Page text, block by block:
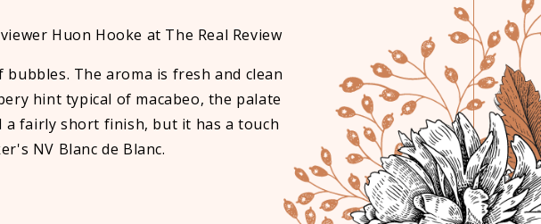
Huon Hooke at The Real Review
The aroma is fresh and clean
hint typical of macabeo, the palate
fairly short finish, but it has a touch
NV Blanc de Blanc.
Edenvale wines are very
favourite one is